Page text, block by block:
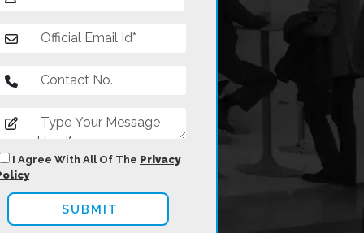
I Agree With All Of The Privacy